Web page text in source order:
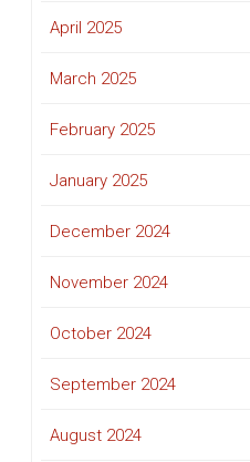
April 2025
March 2025
February 2025
January 2025
December 2024
November 2024
October 2024
September 2024
August 2024